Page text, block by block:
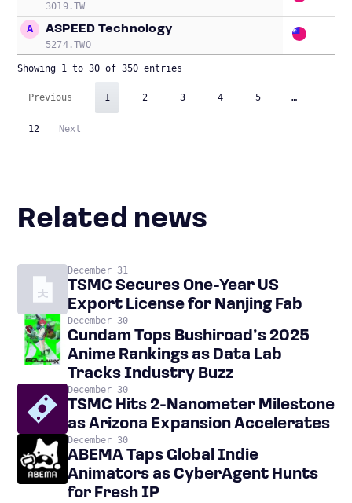
3019.TW
A ASPEED Technology
5274.TWO
Showing 1 to 30 of 350 entries
Previous 1 2 3 4 5 …
12 Next
Related news
December 31
TSMC Secures One-Year US
Export License for Nanjing Fab
December 30
Gundam Tops Bushiroad’s 2025
Anime Rankings as Data Lab
Tracks Industry Buzz
December 30
TSMC Hits 2-Nanometer Milestone
as Arizona Expansion Accelerates
December 30
ABEMA Taps Global Indie
Animators as CyberAgent Hunts
for Fresh IP